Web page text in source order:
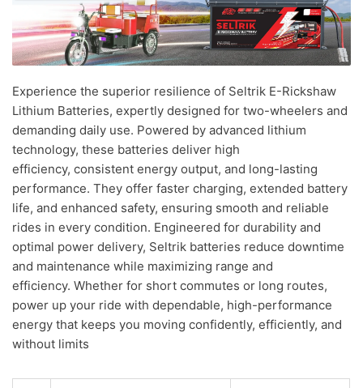
Experience the superior resilience of Seltrik E-Rickshaw
Lithium Batteries, expertly designed for two-wheelers and
demanding daily use. Powered by advanced lithium
technology, these batteries deliver high
efficiency, consistent energy output, and long-lasting
performance. They offer faster charging, extended battery
life, and enhanced safety, ensuring smooth and reliable
rides in every condition. Engineered for durability and
optimal power delivery, Seltrik batteries reduce downtime
and maintenance while maximizing range and
efficiency. Whether for short commutes or long routes,
power up your ride with dependable, high-performance
energy that keeps you moving confidently, efficiently, and
without limits